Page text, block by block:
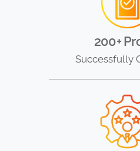
200+
Successfully